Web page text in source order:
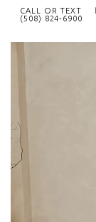
CALL OR TEXT
(508) 824‑6900